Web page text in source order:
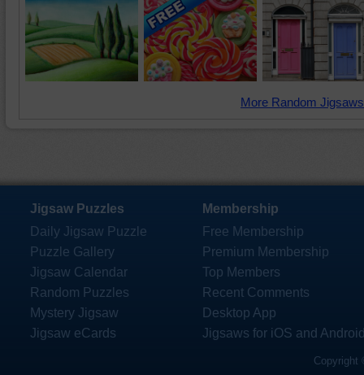
More Random
Jigsaw Puzzles
Daily Jigsaw Puzzle
Puzzle Gallery
Jigsaw Calendar
Random Puzzles
Mystery Jigsaw
Jigsaw eCards
Membership
Free Membership
Premium Membership
Top Members
Recent Comments
Desktop App
Jigsaws for iOS and
Copyright